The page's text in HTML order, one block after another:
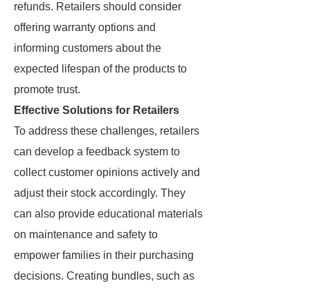
refunds. Retailers should consider
offering warranty options and
informing customers about the
expected lifespan of the products to
promote trust.
Effective Solutions for Retailers
To address these challenges, retailers
can develop a feedback system to
collect customer opinions actively and
adjust their stock accordingly. They
can also provide educational materials
on maintenance and safety to
empower families in their purchasing
decisions. Creating bundles, such as